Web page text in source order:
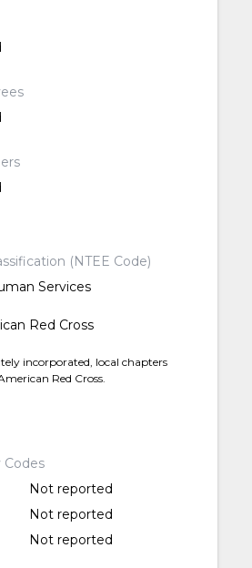
(NTEE Code)
Services
Red Cross
incorporated, local chapters
Red Cross.
Codes
Not reported
Not reported
Not reported